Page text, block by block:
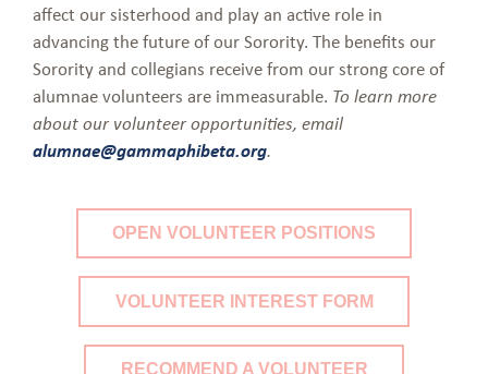
affect our sisterhood and play an active role in
advancing the future of our Sorority. The benefits our
Sorority and collegians receive from our strong core of
alumnae volunteers are immeasurable. To learn more
about our volunteer opportunities, email
alumnae@gammaphibeta.org.
OPEN VOLUNTEER POSITIONS
VOLUNTEER INTEREST FORM
RECOMMEND A VOLUNTEER